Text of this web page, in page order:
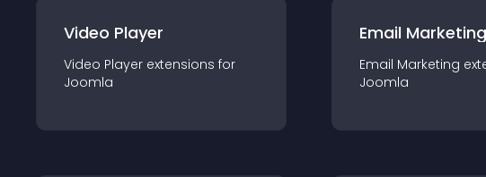
Video Player
Video Player extensions for
Joomla
Email Marketing
Email Marketing
Joomla